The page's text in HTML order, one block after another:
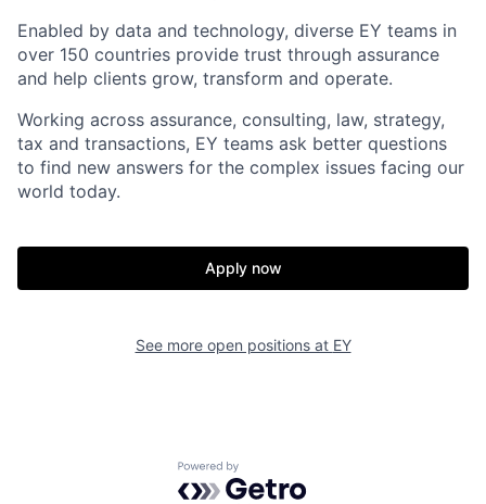
Enabled by data and technology, diverse EY teams in
over 150 countries provide trust through assurance
and help clients grow, transform and operate.
Working across assurance, consulting, law, strategy,
tax and transactions, EY teams ask better questions
to find new answers for the complex issues facing our
world today.
Apply now
See more open positions at EY
Powered by Getro.com